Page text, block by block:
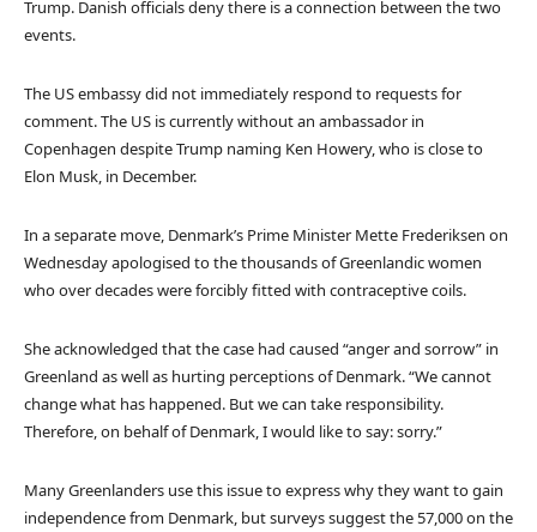
Trump. Danish officials deny there is a connection between the two
events.
The US embassy did not immediately respond to requests for
comment. The US is currently without an ambassador in
Copenhagen despite Trump naming Ken Howery, who is close to
Elon Musk, in December.
In a separate move, Denmark’s Prime Minister Mette Frederiksen on
Wednesday apologised to the thousands of Greenlandic women
who over decades were forcibly fitted with contraceptive coils.
She acknowledged that the case had caused “anger and sorrow” in
Greenland as well as hurting perceptions of Denmark. “We cannot
change what has happened. But we can take responsibility.
Therefore, on behalf of Denmark, I would like to say: sorry.”
Many Greenlanders use this issue to express why they want to gain
independence from Denmark, but surveys suggest the 57,000 on the